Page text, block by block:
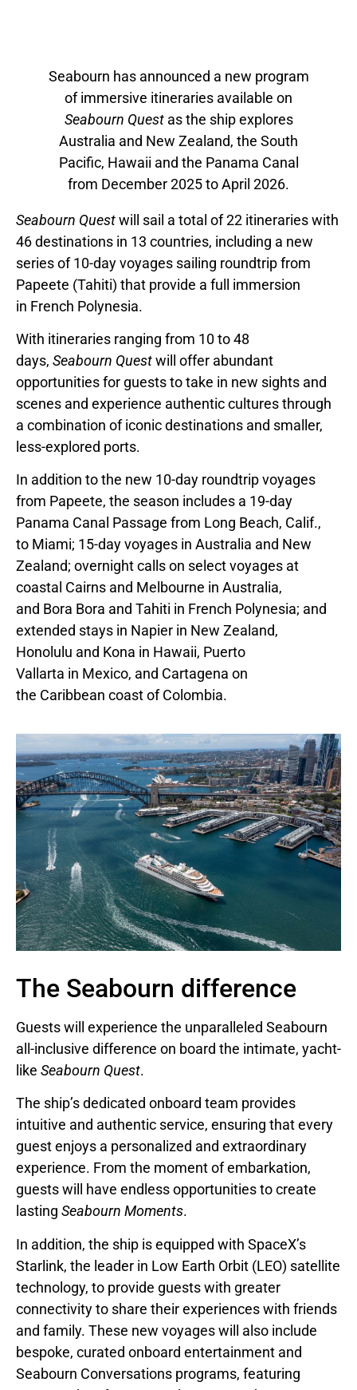
Seabourn has announced a new program
of immersive itineraries available on
Seabourn Questas the ship explores
Australia and New Zealand, the South
Pacific, Hawaii and the Panama Canal
from December 2025toApril 2026.
Seabourn Questwill sail a total of 22 itineraries with
46 destinations in 13 countries, including a new
series of 10-day voyages sailing roundtrip from
Papeete (Tahiti) that provide a full immersion
in French Polynesia.
With itineraries ranging from 10 to 48
days, Seabourn Questwill offer abundant
opportunities for guests to take in new sights and
scenes and experience authentic cultures through
a combination of iconic destinations and smaller,
less-explored ports.
In addition to the new 10-day roundtrip voyages
from Papeete, the season includes a 19-day
Panama Canal Passage from Long Beach, Calif.,
to Miami; 15-day voyages in Australia and New
Zealand; overnight calls on select voyages at
coastal Cairns and Melbourne in Australia,
and Bora Bora and Tahiti in French Polynesia; and
extended stays in Napier in New Zealand,
Honolulu and Kona in Hawaii, Puerto
Vallarta in Mexico, and Cartagena on
the Caribbean coast ofColombia.
The Seabourn difference
Guests will experience the unparalleled Seabourn
all-inclusive difference on board the intimate, yacht-
like Seabourn Quest.
The ship’s dedicated onboard team provides
intuitive and authentic service, ensuring that every
guest enjoys a personalized and extraordinary
experience. From the moment of embarkation,
guests will have endless opportunities to create
lasting Seabourn Moments.
In addition, the ship is equipped with SpaceX’s
Starlink, the leader in Low Earth Orbit (LEO) satellite
technology, to provide guests with greater
connectivity to share their experiences with friends
and family. These new voyages will also include
bespoke, curated onboard entertainment and
Seabourn Conversations programs, featuring